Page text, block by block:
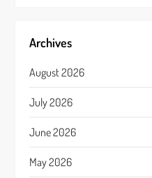
Archives
August 2026
July 2026
June 2026
May 2026